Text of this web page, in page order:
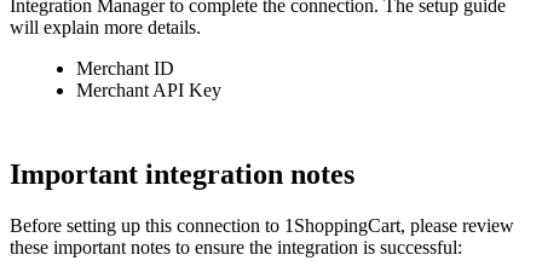
Integration Manager to complete the connection. The setup guide
will explain more details.
Merchant ID
Merchant API Key
Important integration notes
Before setting up this connection to 1ShoppingCart, please review
these important notes to ensure the integration is successful: